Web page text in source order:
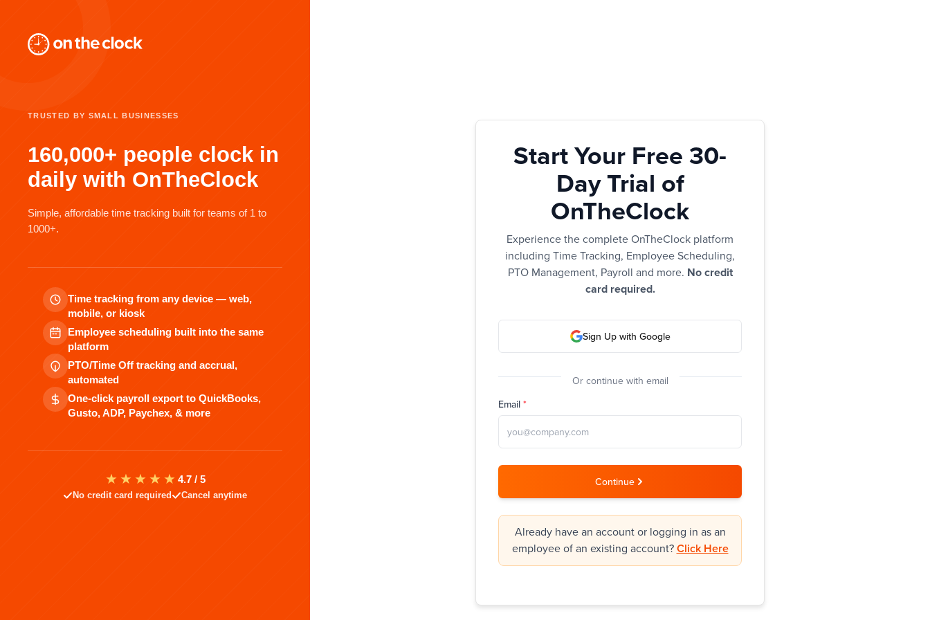
TRUSTED BY SMALL BUSINESSES
160,000+ people clock in
daily with OnTheClock
Simple, affordable time tracking built for teams of 1 to
1000+.
Time tracking from any device — web,
mobile, or kiosk
Employee scheduling built into the same
platform
PTO/Time Off tracking and accrual,
automated
One-click payroll export to QuickBooks,
Gusto, ADP, Paychex, & more
★★★★★ 4.7 / 5
No credit card required Cancel anytime
Start Your Free 30-
Day Trial of
OnTheClock
Experience the complete OnTheClock platform
including Time Tracking, Employee Scheduling,
PTO Management, Payroll and more. No credit
card required.
Sign Up with Google
Or continue with email
Email *
Continue
Already have an account or logging in as an
employee of an existing account? Click Here